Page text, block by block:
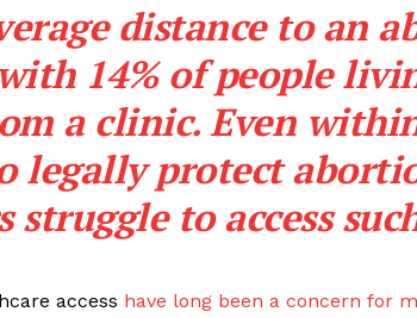
distance to an
14% of people
a clinic. Even
legally protect
to access
access have long been a concern for